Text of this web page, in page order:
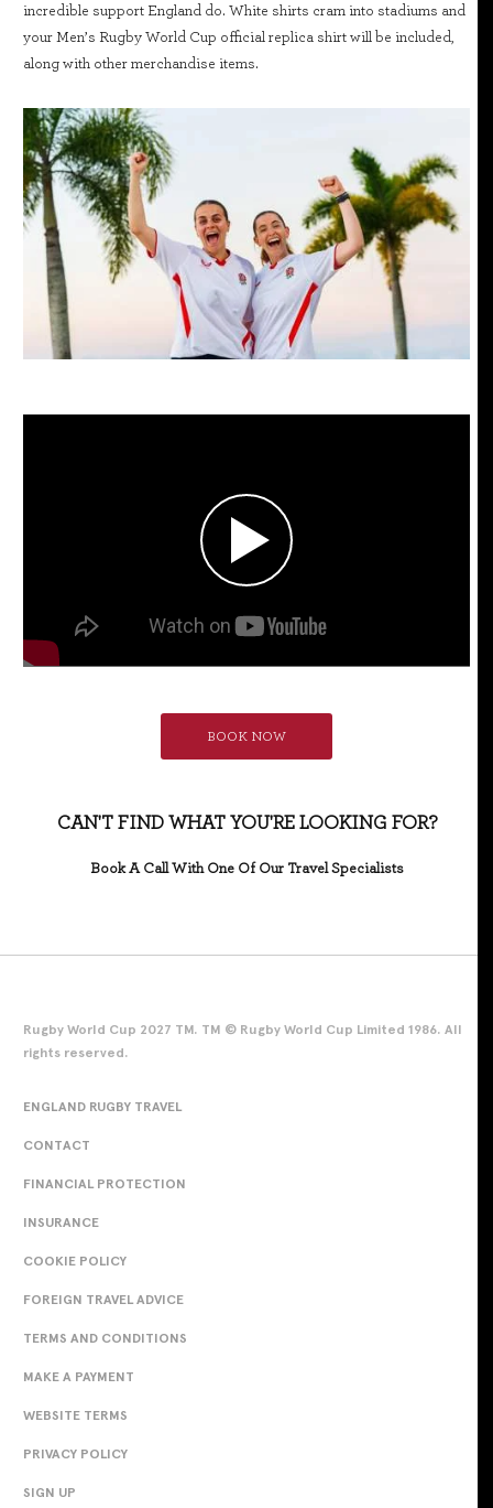
incredible support England do. White shirts cram into stadiums and
your Men’s Rugby World Cup official replica shirt will be included,
along with other merchandise items.
BOOK NOW
CAN'T FIND WHAT YOU'RE LOOKING FOR?
Book A Call With One Of Our Travel Specialists
Rugby World Cup 2027 TM. TM © Rugby World Cup Limited 1986. All
rights reserved.
ENGLAND RUGBY TRAVEL
CONTACT
FINANCIAL PROTECTION
INSURANCE
COOKIE POLICY
FOREIGN TRAVEL ADVICE
TERMS AND CONDITIONS
MAKE A PAYMENT
WEBSITE TERMS
PRIVACY POLICY
SIGN UP